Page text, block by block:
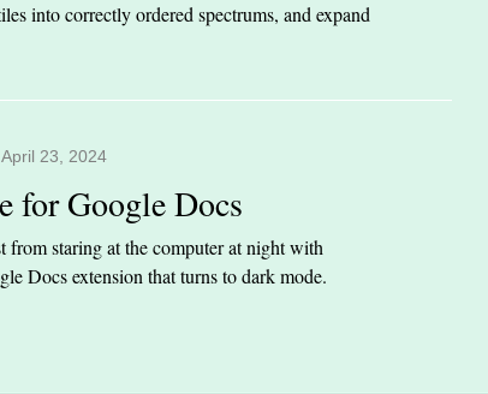
into correctly ordered spectrums, and expand
April 23, 2024
for Google Docs
from staring at the computer at night with
Docs extension that turns to dark mode.